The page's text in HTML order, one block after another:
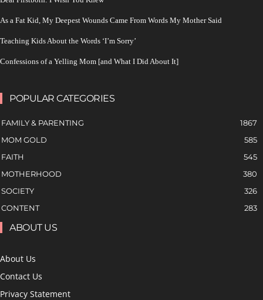
As a Fat Kid, My Deepest Wounds Came From Words My Mother Said
Teaching Kids About the Words ‘I’m Sorry’
Confessions of a Yelling Mom [and What I Did About It]
POPULAR CATEGORIES
FAMILY & PARENTING
1867
MOM GOLD
585
FAITH
545
MOTHERHOOD
380
SOCIETY
326
CONTENT
283
ABOUT US
About Us
Contact Us
Privacy Statement